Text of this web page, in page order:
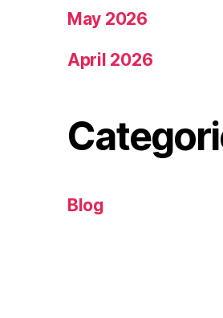
May 2026
April 2026
Blog